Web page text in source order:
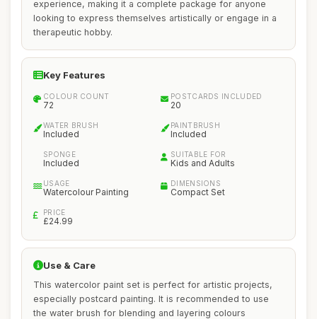
experience, making it a complete package for anyone
looking to express themselves artistically or engage in a
therapeutic hobby.
Key Features
COLOUR COUNT
72
POSTCARDS INCLUDED
20
WATER BRUSH
Included
PAINTBRUSH
Included
SPONGE
Included
SUITABLE FOR
Kids and Adults
USAGE
Watercolour Painting
DIMENSIONS
Compact Set
PRICE
£24.99
Use & Care
This watercolor paint set is perfect for artistic projects,
especially postcard painting. It is recommended to use
the water brush for blending and layering colours